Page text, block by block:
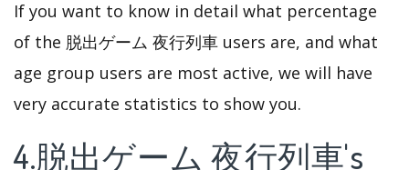
If you want to know in detail what percentage
of the 脱出ゲーム 夜行列車 users are, and what
age group users are most active, we will have
very accurate statistics to show you.
4.脱出ゲーム 夜行列車's